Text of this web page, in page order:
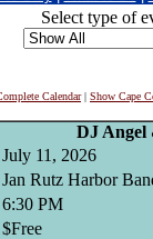
Select type of
Calendar| Show Cape
DJ Angel
July 11, 2026
Jan Rutz Harbor
6:30 PM
$Free